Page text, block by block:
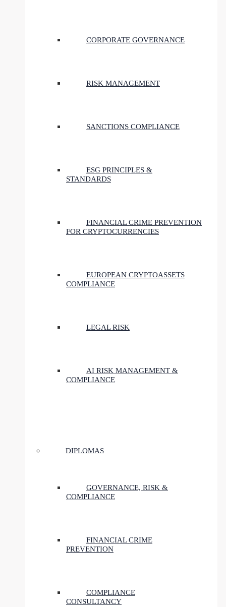
CORPORATE GOVERNANCE
RISK MANAGEMENT
SANCTIONS COMPLIANCE
ESG PRINCIPLES &
STANDARDS
FINANCIAL CRIME PREVENTION
FOR CRYPTOCURRENCIES
EUROPEAN CRYPTOASSETS
COMPLIANCE
LEGAL RISK
AI RISK MANAGEMENT &
COMPLIANCE
DIPLOMAS
GOVERNANCE, RISK &
COMPLIANCE
FINANCIAL CRIME
PREVENTION
COMPLIANCE
CONSULTANCY